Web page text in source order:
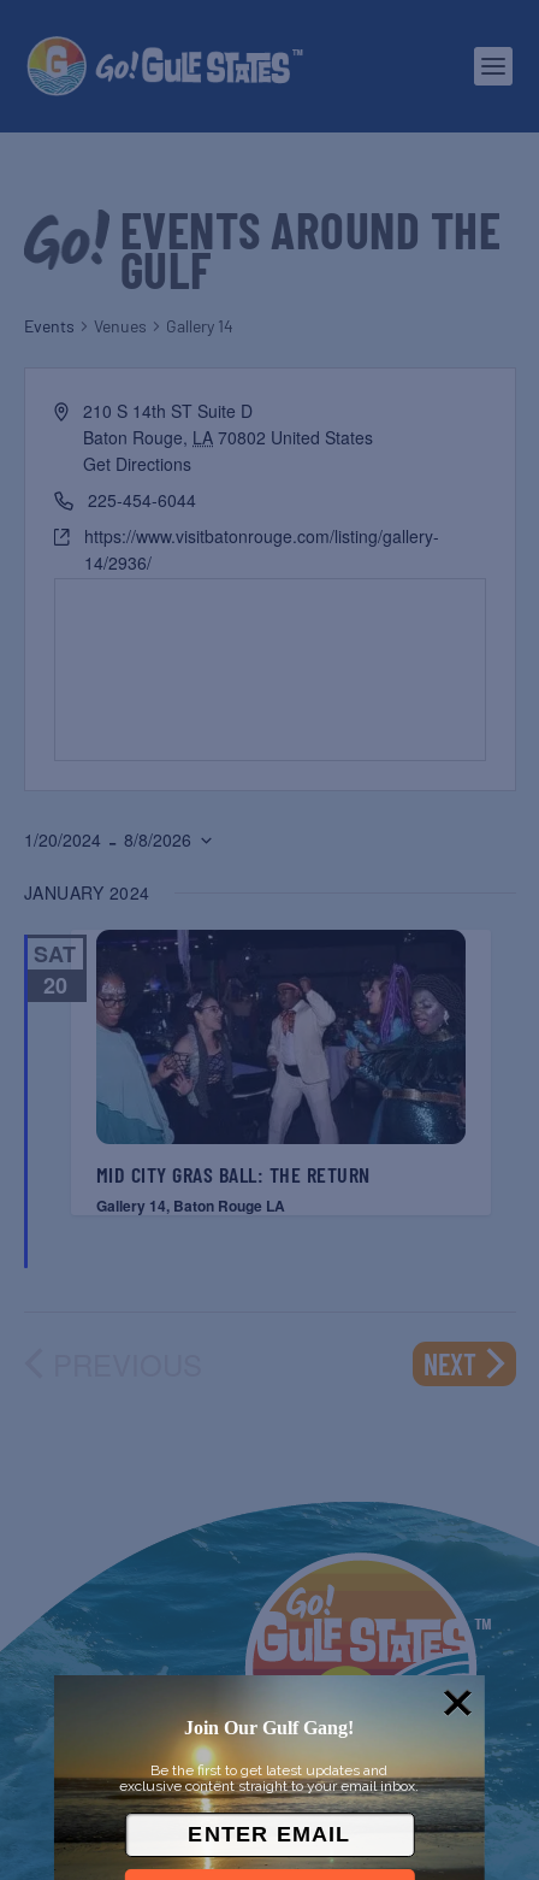
EVENTS AROUND THE
GULF
Events Venues Gallery 14
210 S 14th ST Suite D
Baton Rouge, LA 70802 United States
Get Directions
225-454-6044
https://www.visitbatonrouge.com/listing/gallery-
14/2936/
1/20/2024 - 8/8/2026
date.
JANUARY 2024
SAT
20
MID CITY GRAS BALL: THE RETURN
Gallery 14, Baton Rouge LA
NEXT
Join Our Gulf Gang!
Be the first to get latest updates and
exclusive content straight to your email inbox.